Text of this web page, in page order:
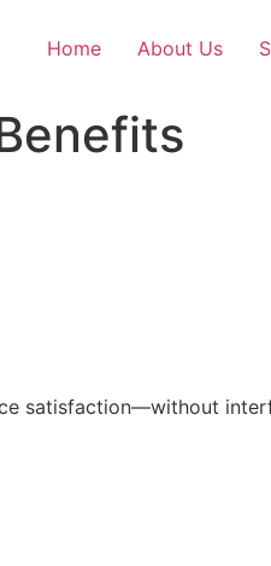
Home About Us
satisfaction—without